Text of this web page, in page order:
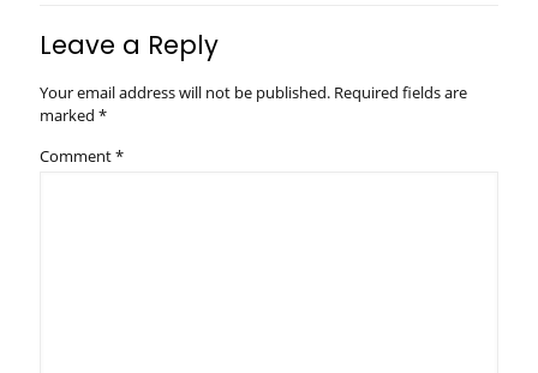
Leave a Reply
Your email address will not be published. Required fields are
marked *
Comment*